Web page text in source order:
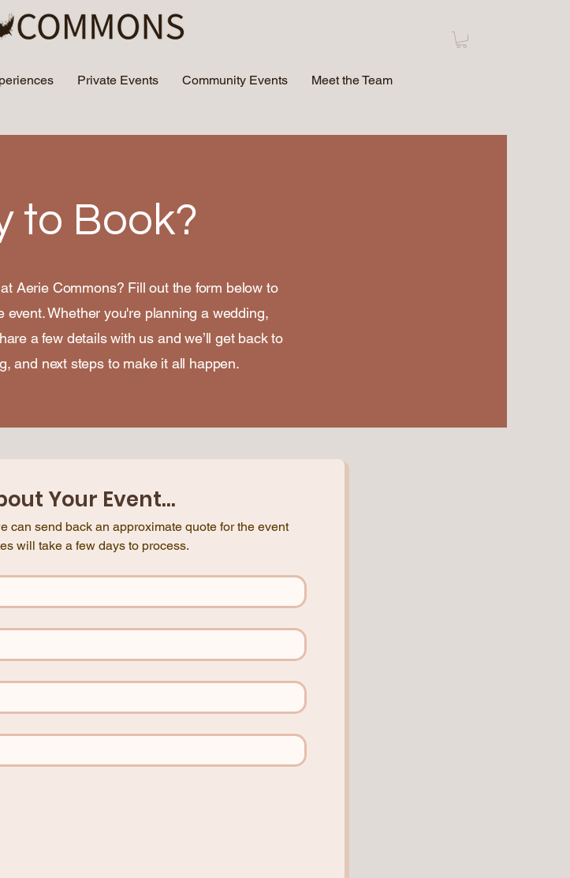
Private Events Community Events Meet the Team
to Book?
Aerie Commons? Fill out the form below to
event. Whether you're planning a wedding,
a few details with us and we’ll get back to
and next steps to make it all happen.
Your Event...
can send back an approximate quote for the event